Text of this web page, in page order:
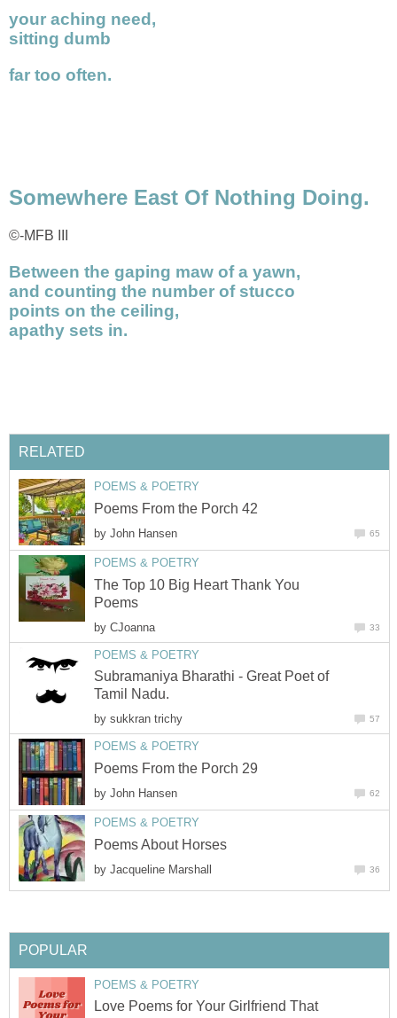
your aching need,
sitting dumb
far too often.
Somewhere East Of Nothing Doing.
©-MFB III
Between the gaping maw of a yawn,
and counting the number of stucco
points on the ceiling,
apathy sets in.
RELATED
POEMS & POETRY
Poems From the Porch 42
by John Hansen 65
POEMS & POETRY
The Top 10 Big Heart Thank You
Poems
by CJoanna 33
POEMS & POETRY
Subramaniya Bharathi - Great Poet of
Tamil Nadu.
by sukkran trichy 57
POEMS & POETRY
Poems From the Porch 29
by John Hansen 62
POEMS & POETRY
Poems About Horses
by Jacqueline Marshall 36
POPULAR
POEMS & POETRY
Love Poems for Your Girlfriend That